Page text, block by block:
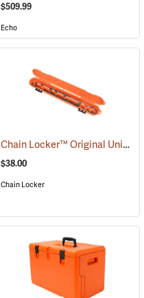
$509.99
Echo
(80409) Chain Locker™ Original Universal Chainsaw Chain Storage Case
$38.00
Chain Locker